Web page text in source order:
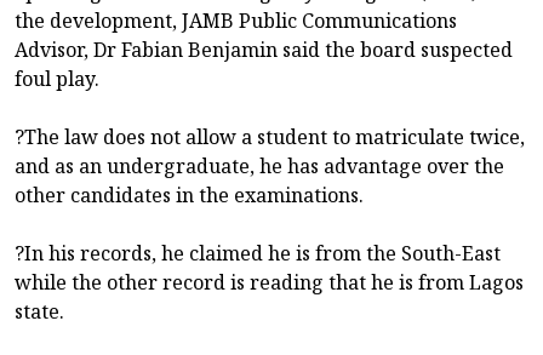
the development, JAMB Public Communications
Advisor, Dr Fabian Benjamin said the board suspected
foul play.
?The law does not allow a student to matriculate twice,
and as an undergraduate, he has advantage over the
other candidates in the examinations.
?In his records, he claimed he is from the South-East
while the other record is reading that he is from Lagos
state.